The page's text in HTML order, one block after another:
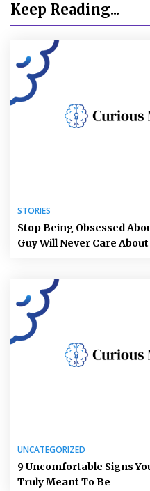
Keep Reading...
STORIES
Stop Being Obsessed
Guy Will Never Care
UNCATEGORIZED
9 Uncomfortable Signs
Truly Meant To Be